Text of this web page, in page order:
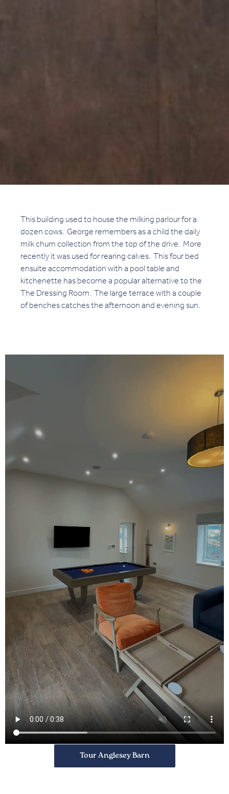
This building used to house the milking parlour for a
dozen cows. George remembers as a child the daily
milk churn collection from the top of the drive. More
recently it was used for rearing calves. This four bed
ensuite accommodation with a pool table and
kitchenette has become a popular alternative to the
The Dressing Room. The large terrace with a couple
of benches catches the afternoon and evening sun.
Tour Anglesey Barn